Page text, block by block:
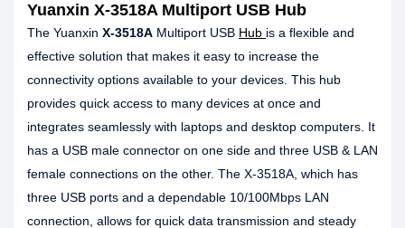
Yuanxin X-3518A Multiport USB Hub
The Yuanxin X-3518A Multiport USB Hub is a flexible and
effective solution that makes it easy to increase the
connectivity options available to your devices. This hub
provides quick access to many devices at once and
integrates seamlessly with laptops and desktop computers. It
has a USB male connector on one side and three USB & LAN
female connections on the other. The X-3518A, which has
three USB ports and a dependable 10/100Mbps LAN
connection, allows for quick data transmission and steady